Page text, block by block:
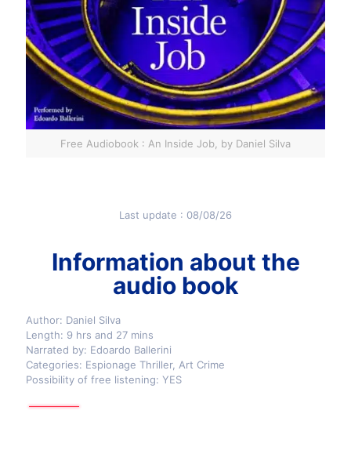
Free Audiobook : An Inside Job, by Daniel Silva
Last update : 08/08/26
Information about the
audio book
Author: Daniel Silva
Length: 9 hrs and 27 mins
Narrated by: Edoardo Ballerini
Categories: Espionage Thriller, Art Crime
Possibility of free listening: YES